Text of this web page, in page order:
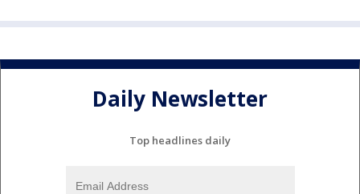
Daily Newsletter
Top headlines daily